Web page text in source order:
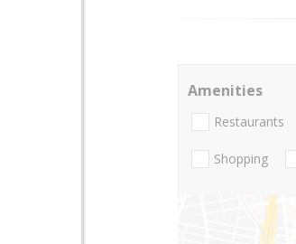
Amenities
Restaurants
Shopping